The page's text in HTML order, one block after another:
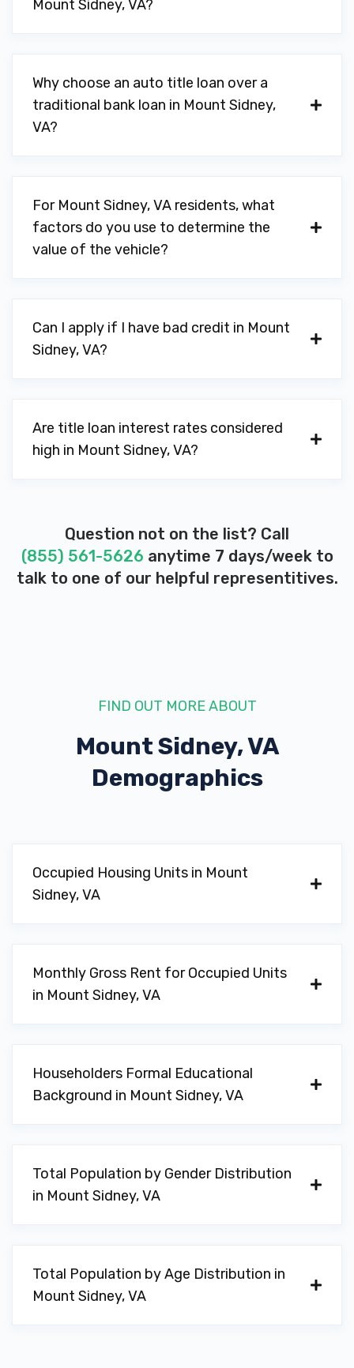
Mount Sidney, VA?
Why choose an auto title loan over a
traditional bank loan in Mount Sidney,
VA?
For Mount Sidney, VA residents, what
factors do you use to determine the
value of the vehicle?
Can I apply if I have bad credit in Mount
Sidney, VA?
Are title loan interest rates considered
high in Mount Sidney, VA?
Question not on the list? Call
(855) 561-5626 anytime 7 days/week to
talk to one of our helpful representitives.
FIND OUT MORE ABOUT
Mount Sidney, VA
Demographics
Occupied Housing Units in Mount
Sidney, VA
Monthly Gross Rent for Occupied Units
in Mount Sidney, VA
Householders Formal Educational
Background in Mount Sidney, VA
Total Population by Gender Distribution
in Mount Sidney, VA
Total Population by Age Distribution in
Mount Sidney, VA